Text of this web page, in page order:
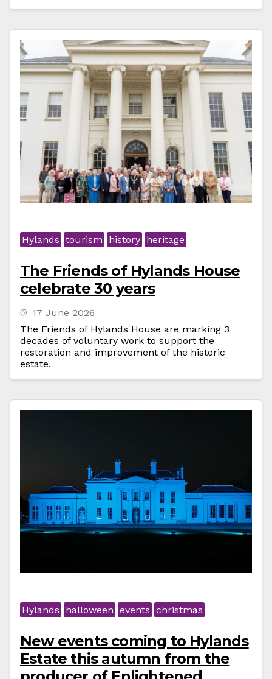
Hylands tourism history heritage
The Friends of Hylands House
celebrate 30 years
17 June 2026
The Friends of Hylands House are marking 3
decades of voluntary work to support the
restoration and improvement of the historic
estate.
Hylands halloween events christmas
New events coming to Hylands
Estate this autumn from the